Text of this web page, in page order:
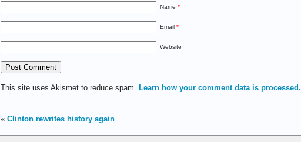
Name *
Email *
Website
This site uses Akismet to reduce spam. Learn how your comment data is processed.
« Clinton rewrites history again